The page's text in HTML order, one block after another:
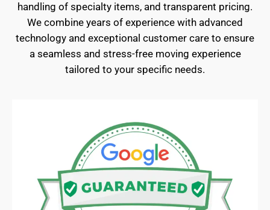
handling of specialty items, and transparent pricing.
We combine years of experience with advanced
technology and exceptional customer care to ensure
a seamless and stress-free moving experience
tailored to your specific needs.